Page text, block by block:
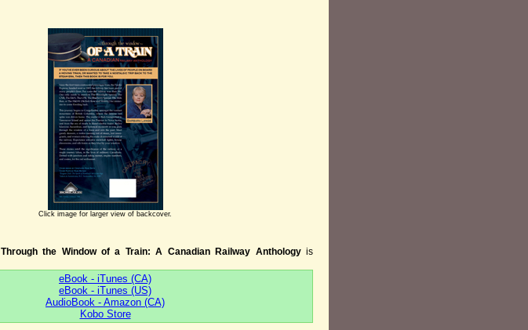
Click image for larger view of backcover.
Through the Window of a Train: A Canadian Railway Anthologyis
eBook - iTunes (CA)
eBook - iTunes (US)
AudioBook - Amazon (CA)
Kobo Store